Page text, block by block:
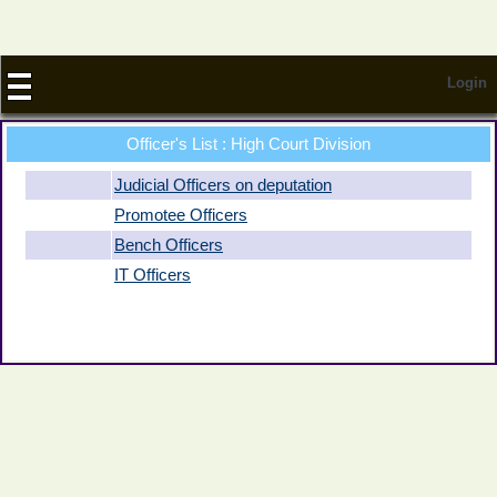
Login
Officer's List : High Court Division
Judicial Officers on deputation
Promotee Officers
Bench Officers
IT Officers